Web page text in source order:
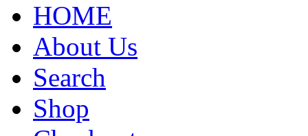
HOME
About Us
Search
Shop